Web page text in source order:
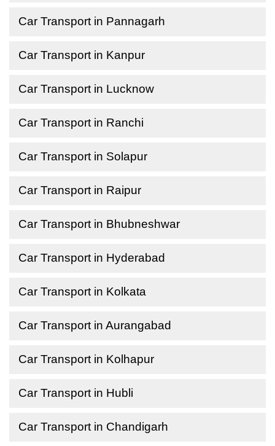
Car Transport in Pannagarh
Car Transport in Kanpur
Car Transport in Lucknow
Car Transport in Ranchi
Car Transport in Solapur
Car Transport in Raipur
Car Transport in Bhubneshwar
Car Transport in Hyderabad
Car Transport in Kolkata
Car Transport in Aurangabad
Car Transport in Kolhapur
Car Transport in Hubli
Car Transport in Chandigarh